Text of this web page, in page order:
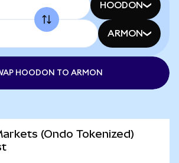
HOODON
ARMON
HOODON TO ARMON
(Ondo Tokenized)